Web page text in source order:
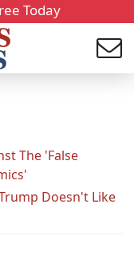
Today
The 'False
Doesn't Like